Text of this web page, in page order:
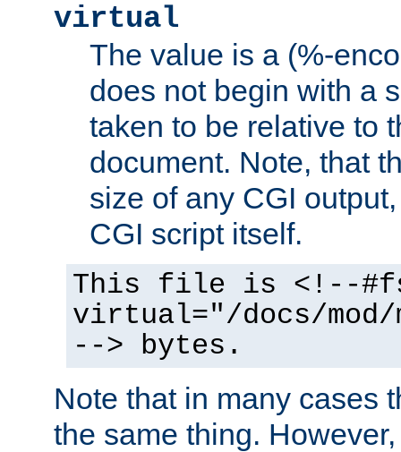
virtual
The value is a (%-
does not begin with a
taken to be relative to
document. Note, that
size of any CGI
CGI script itself.
This file is <!--
virtual="/docs/mod/
--> bytes.
Note that in many cases
the same thing.